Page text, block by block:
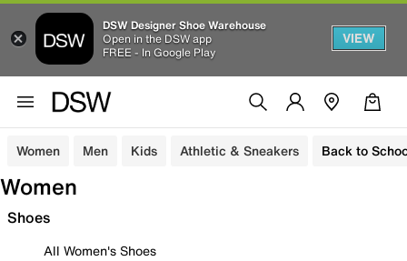
DSW Designer Shoe Warehouse
Open in the DSW app
FREE - In Google Play
VIEW
Women Men Kids Athletic & Sneakers Back to
Women
Shoes
All Women's Shoes